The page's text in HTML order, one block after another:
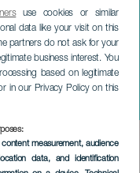
use cookies or similar
data like your visit on this
partners do not ask for your
business interest. You
based on legitimate
in our Privacy Policy on this
measurement, audience
data, and identification
and